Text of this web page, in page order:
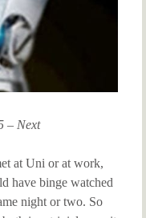
– Next
at Uni or at work,
have binge watched
night or two. So